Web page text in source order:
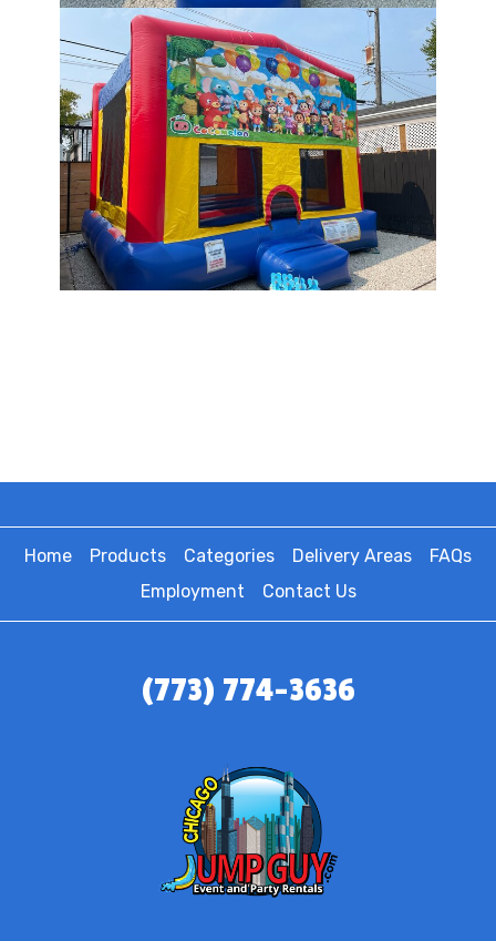
Home Products Categories Delivery Areas
FAQs
Employment
Contact Us
(773) 774-3636